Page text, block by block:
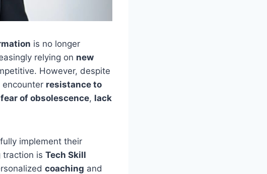
is no longer
relying on new
However, despite
resistance to
fear of obsolescence, lack
implement their
traction is Tech Skill
coaching and